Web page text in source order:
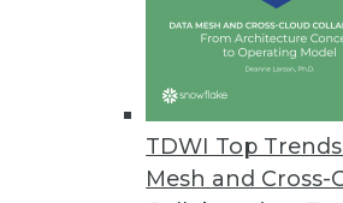
TDWI Top
Mesh and Cross-
Tufin’s R23-1 Enables
Environments
Latest release prevents